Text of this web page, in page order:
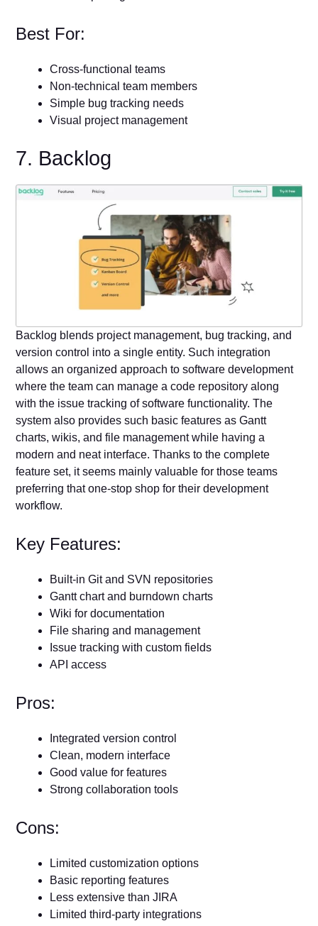
Best For:
Cross-functional teams
Non-technical team members
Simple bug tracking needs
Visual project management
7. Backlog
Backlog blends project management, bug tracking, and
version control into a single entity. Such integration
allows an organized approach to software development
where the team can manage a code repository along
with the issue tracking of software functionality. The
system also provides such basic features as Gantt
charts, wikis, and file management while having a
modern and neat interface. Thanks to the complete
feature set, it seems mainly valuable for those teams
preferring that one-stop shop for their development
workflow.
Key Features:
Built-in Git and SVN repositories
Gantt chart and burndown charts
Wiki for documentation
File sharing and management
Issue tracking with custom fields
API access
Pros:
Integrated version control
Clean, modern interface
Good value for features
Strong collaboration tools
Cons:
Limited customization options
Basic reporting features
Less extensive than JIRA
Limited third-party integrations